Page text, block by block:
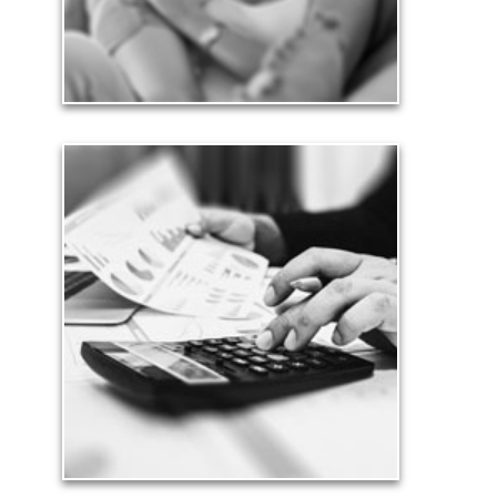
See Love Articles
Taxes
Taxes have a significant impact your finances and
can siphon assets unless you have a prudent
approach to meet your objectives.
See Tax Articles